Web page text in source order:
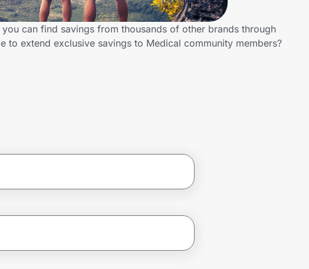
can find savings from thousands of other brands through
to extend exclusive savings to Medical community members?